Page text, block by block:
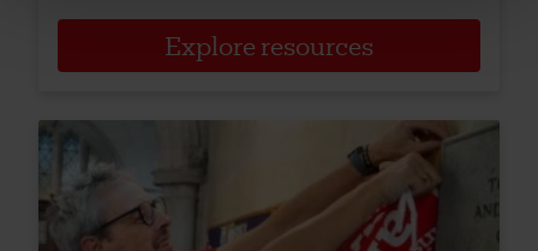
Explore resources